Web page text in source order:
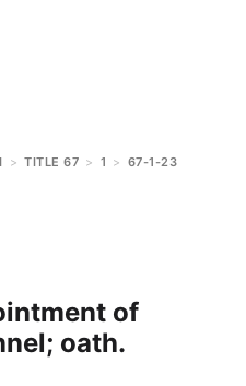
> TITLE 67 > 1 > 67-1-23
of
oath.